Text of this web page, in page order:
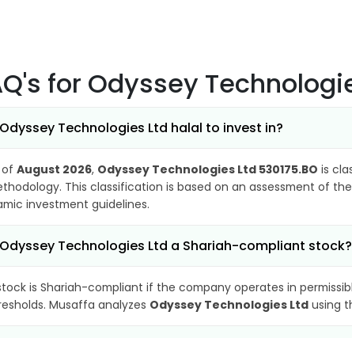
for Odyssey
Technologies Ltd halal to invest in?
of August 2026, Odyssey Technologies Ltd 530175.BO is
This classification is based on an assessment of
investment guidelines.
Technologies Ltd a Shariah-compliant stock?
is Shariah-compliant if the company operates in
Musaffa analyzes Odyssey Technologies Ltd using